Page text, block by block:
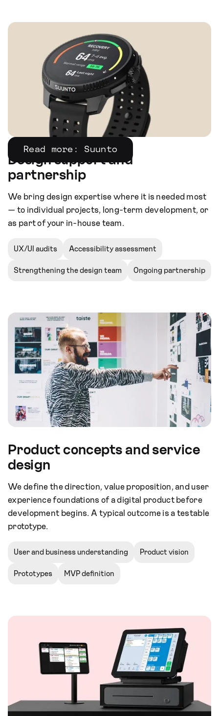
Design support and
partnership
We bring design expertise where it is needed most
— to individual projects, long-term development, or
as part of your in-house team.
UX/UI audits Accessibility assessment
Strengthening the design team Ongoing partnership
Read more: Suunto
Product concepts and service
design
We define the direction, value proposition, and user
experience foundations of a digital product before
development begins. A typical outcome is a testable
prototype.
User and business understanding Product vision
Prototypes MVP definition